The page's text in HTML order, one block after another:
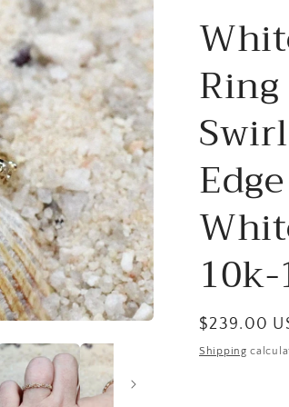
Regular
price
$239.00
Shipping